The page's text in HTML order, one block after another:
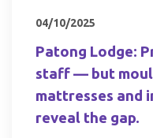
04/10/2025
Patong Lodge:
staff — but
mattresses and
reveal the gap.